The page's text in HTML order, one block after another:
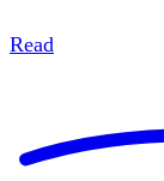
Read